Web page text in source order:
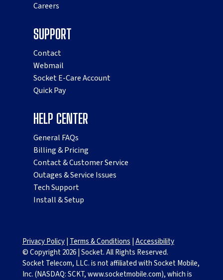
Careers
SUPPORT
Contact
Webmail
Socket E-Care Account
Quick Pay
HELP CENTER
General FAQs
Billing & Pricing
Contact & Customer Service
Outages & Service Issues
Tech Support
Install & Setup
Privacy Policy Terms & Conditions Accessibility
© Copyright 2026 Socket. All Rights Reserved.
Socket Telecom, LLC. is not affiliated with Socket Mobile,
Inc. (NASDAQ: SCKT, www.socketmobile.com), which is